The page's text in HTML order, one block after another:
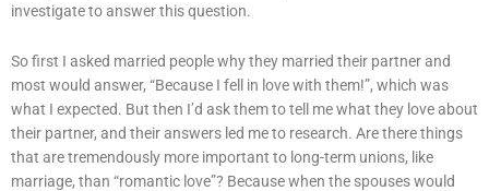
investigate to answer this question.
So first I asked married people why they married their partner and
most would answer, “Because I fell in love with them!”, which was
what I expected. But then I’d ask them to tell me what they love about
their partner, and their answers led me to research. Are there things
that are tremendously more important to long-term unions, like
marriage, than “romantic love”? Because when the spouses would